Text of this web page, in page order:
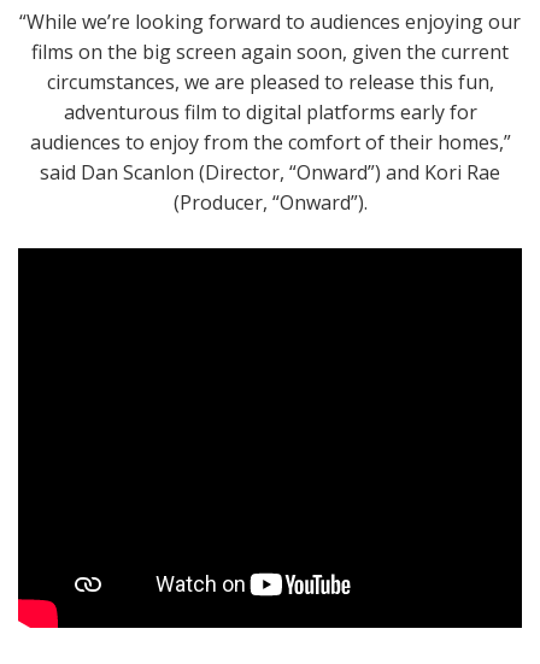
“While we’re looking forward to audiences enjoying our
films on the big screen again soon, given the current
circumstances, we are pleased to release this fun,
adventurous film to digital platforms early for
audiences to enjoy from the comfort of their homes,”
said Dan Scanlon (Director, “Onward”) and Kori Rae
(Producer, “Onward”).